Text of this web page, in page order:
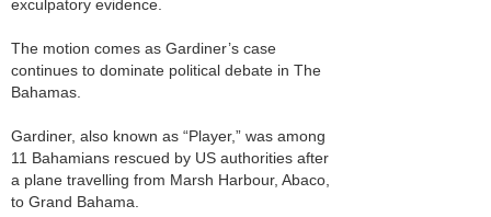
exculpatory evidence.
The motion comes as Gardiner’s case
continues to dominate political debate in The
Bahamas.
Gardiner, also known as “Player,” was among
11 Bahamians rescued by US authorities after
a plane travelling from Marsh Harbour, Abaco,
to Grand Bahama.